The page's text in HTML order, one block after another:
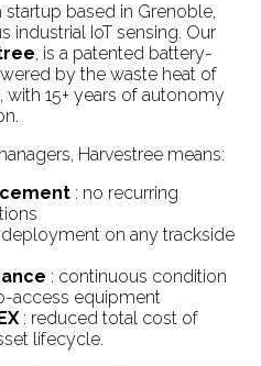
based in Grenoble,
industrial IoT sensing. Our
, is a patented battery-
by the waste heat of
15+ years of autonomy
Harvestree means:
: no recurring
deployment on any trackside
: continuous condition
access equipment
: reduced total cost of
lifecycle.